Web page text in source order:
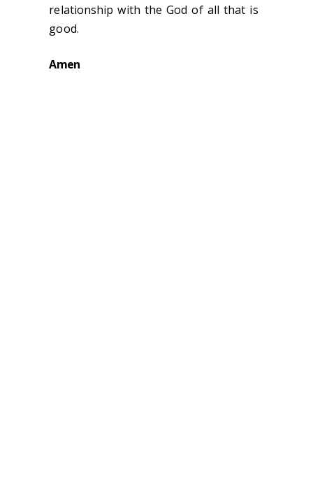
relationship with the God of all that is
good.
Amen